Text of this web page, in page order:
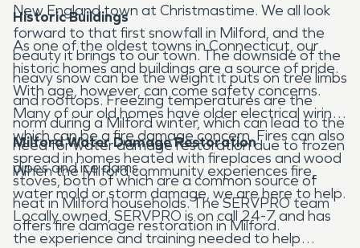
New England town at Christmastime. We all look
forward to that first snowfall in Milford, and the
beauty it brings to our town. The downside of the
heavy snow can be the weight it puts on tree limbs
and rooftops. Freezing temperatures are the
norm during a Milford winter, which can lead to the
need for water damage restoration due to frozen
pipes and ice dams.
Historic Buildings
As one of the oldest towns in Connecticut, our
historic homes and buildings are a source of pride.
With age, however, can come safety concerns.
Many of our old homes have older electrical wiring,
which can be a fire damage concern. Fires can also
spread in homes heated with fireplaces and wood
stoves, both of which are a common source of
heat in Milford households. The SERVPRO team
offers fire damage restoration in Milford.
Milford Water Damage Restoration
When the Milford community experiences fire,
water mold or storm damage, we are here to help.
Locally owned, SERVPRO is on call 24-7 and has
the experience and training needed to help